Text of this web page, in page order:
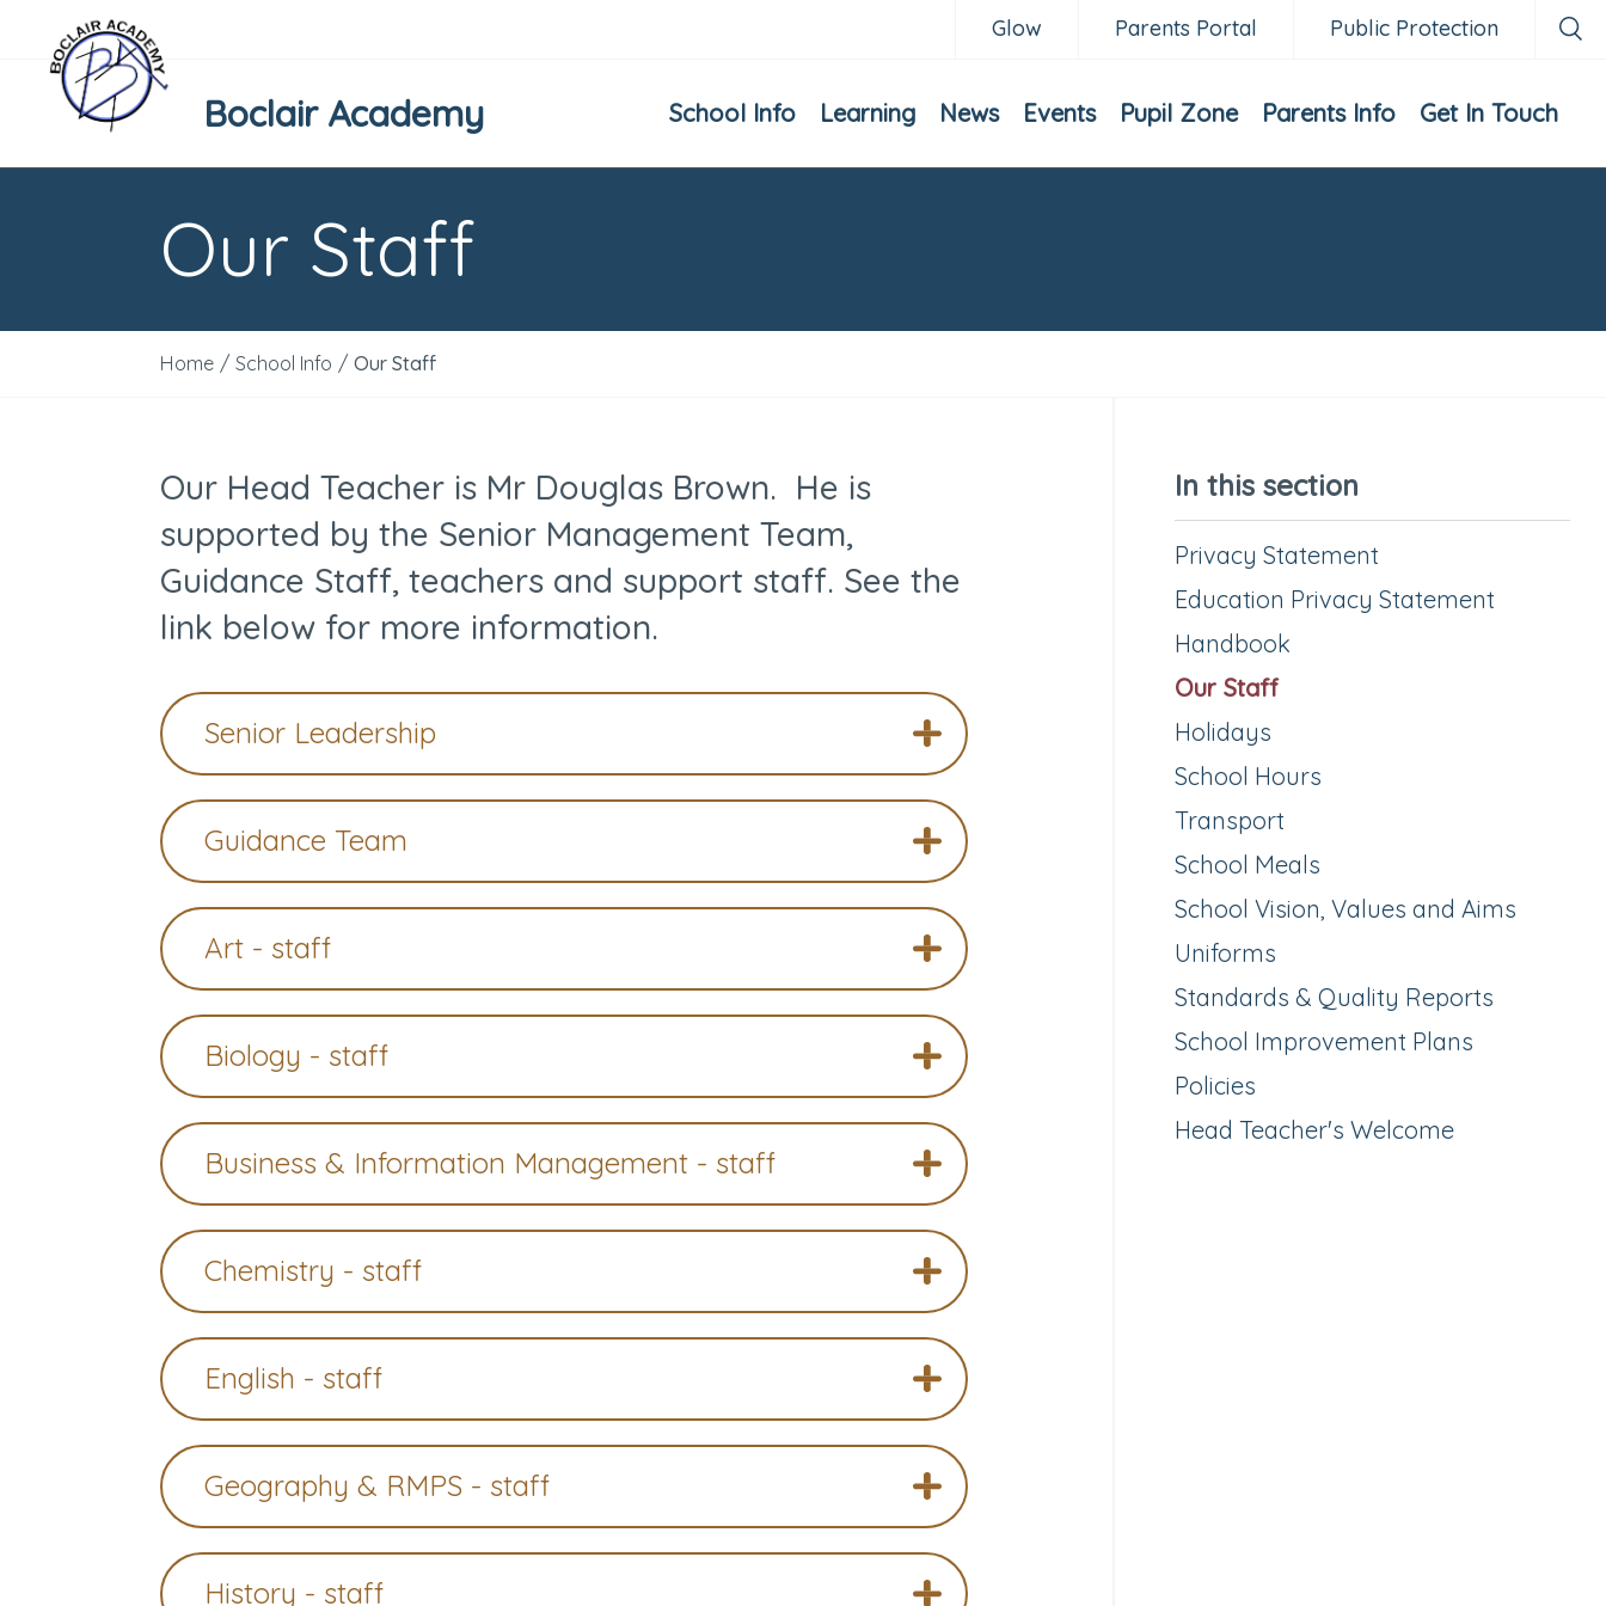
Glow Parents Portal Public Protection
Boclair Academy School Info Learning News Events Pupil Zone Parents Info Get In Touch
Our Staff
Home / School Info / Our Staff
Our Head Teacher is Mr Douglas Brown. He is
supported by the Senior Management Team,
Guidance Staff, teachers and support staff. See the
link below for more information.
Senior Leadership
Guidance Team
Art - staff
Biology - staff
Business & Information Management - staff
Chemistry - staff
English - staff
Geography & RMPS - staff
History - staff
In this section
Privacy Statement
Education Privacy Statement
Handbook
Our Staff
Holidays
School Hours
Transport
School Meals
School Vision, Values and Aims
Uniforms
Standards & Quality Reports
School Improvement Plans
Policies
Head Teacher's Welcome